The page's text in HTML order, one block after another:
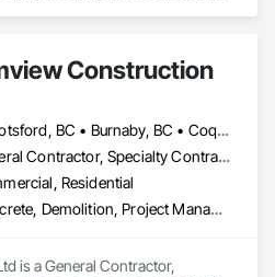
Construction
Abbotsford, BC • Burnaby, BC • Coquitlam, BC • Langley, BC • North Vancouver, BC • Pitt Meadows, BC • Port Coquitlam, BC • Richmond, BC • Vancouver, BC
General Contractor, Specialty Contractor, Supplier
Residential
Concrete, Demolition, Project Management and Coordination, Structural Steel
is a General Contractor,